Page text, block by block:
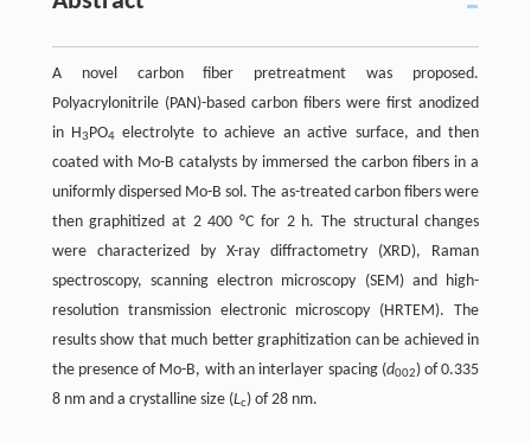
A novel carbon fiber pretreatment was proposed.
Polyacrylonitrile (PAN)-based carbon fibers were first anodized
in H3 PO4 electrolyte to achieve an active surface, and then
coated with Mo-B catalysts by immersed the carbon fibers in a
uniformly dispersed Mo-B sol. The as-treated carbon fibers were
then graphitized at 2 400 °C for 2 h. The structural changes
were characterized by X-ray diffractometry (XRD), Raman
spectroscopy, scanning electron microscopy (SEM) and high-
resolution transmission electronic microscopy (HRTEM). The
results show that much better graphitization can be achieved in
the presence of Mo-B, with an interlayer spacing (d002) of 0.335
8 nm and a crystalline size (Lc) of 28 nm.